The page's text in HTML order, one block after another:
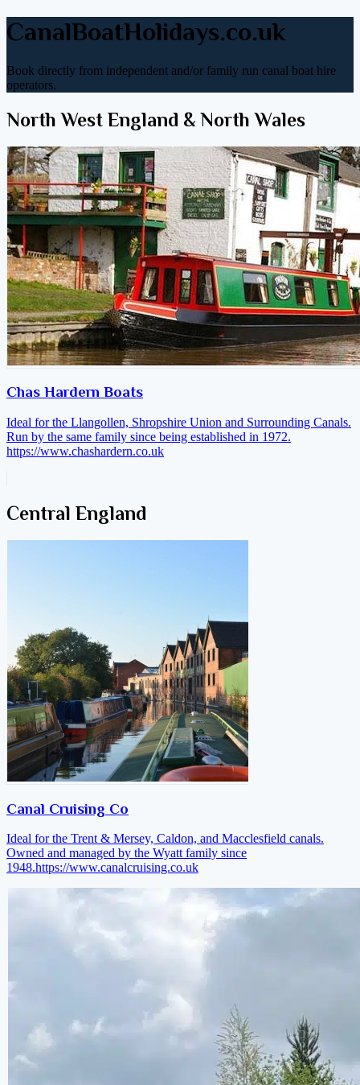
CanalBoatHolidays.co.uk
Book directly from independent and/or family run canal boat hire
operators.
North West England & North Wales
Chas Hardern Boats
Ideal for the Llangollen, Shropshire Union and Surrounding Canals.
Run by the same family since being established in 1972.
https://www.chashardern.co.uk
Central England
Canal Cruising Co
Ideal for the Trent & Mersey, Caldon, and Macclesfield canals.
Owned and managed by the Wyatt family since
1948.https://www.canalcruising.co.uk